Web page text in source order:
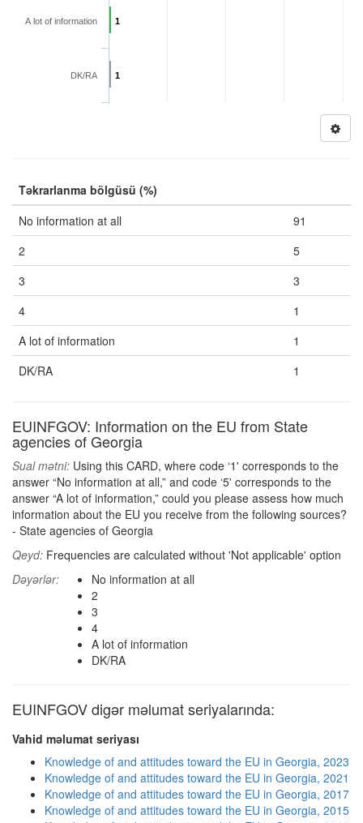
1
1
A lot of information
DK/RA
Təkrarlanma bölgüsü (%)
No information at all
91
2
5
3
3
4
1
A lot of information
1
DK/RA
1
EUINFGOV: Information on the EU from State
agencies of Georgia
Sual mətni: Using this CARD, where code ‘1' corresponds to the
answer “No information at all,” and code ‘5' corresponds to the
answer “A lot of information,” could you please assess how much
information about the EU you receive from the following sources?
- State agencies of Georgia
Qeyd: Frequencies are calculated without 'Not applicable' option
Dəyərlər:
No information at all
2
3
4
A lot of information
DK/RA
EUINFGOV digər məlumat seriyalarında:
Vahid məlumat seriyası
Knowledge of and attitudes toward the EU in Georgia, 2023
Knowledge of and attitudes toward the EU in Georgia, 2021
Knowledge of and attitudes toward the EU in Georgia, 2017
Knowledge of and attitudes toward the EU in Georgia, 2015